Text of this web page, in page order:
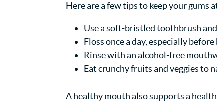
Here are a few tips to keep your gums
Use a soft-bristled toothbrush
Floss once a day, especially before
Rinse with an alcohol-free
Eat crunchy fruits and veggies to
A healthy mouth also supports a